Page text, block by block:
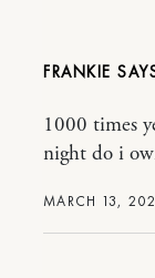
FRANKIE
MARCH 13,
1000 times
night do i